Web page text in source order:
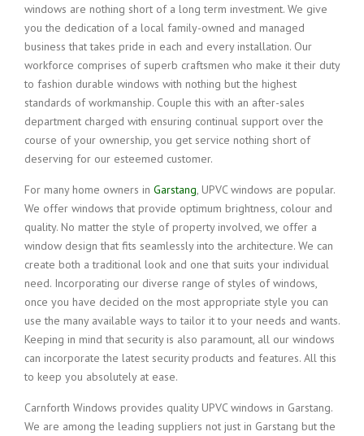
windows are nothing short of a long term investment. We give
you the dedication of a local family-owned and managed
business that takes pride in each and every installation. Our
workforce comprises of superb craftsmen who make it their duty
to fashion durable windows with nothing but the highest
standards of workmanship. Couple this with an after-sales
department charged with ensuring continual support over the
course of your ownership, you get service nothing short of
deserving for our esteemed customer.
For many home owners in Garstang, UPVC windows are popular.
We offer windows that provide optimum brightness, colour and
quality. No matter the style of property involved, we offer a
window design that fits seamlessly into the architecture. We can
create both a traditional look and one that suits your individual
need. Incorporating our diverse range of styles of windows,
once you have decided on the most appropriate style you can
use the many available ways to tailor it to your needs and wants.
Keeping in mind that security is also paramount, all our windows
can incorporate the latest security products and features. All this
to keep you absolutely at ease.
Carnforth Windows provides quality UPVC windows in Garstang.
We are among the leading suppliers not just in Garstang but the